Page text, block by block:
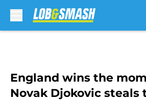
England wins the
Novak Djokovic steals